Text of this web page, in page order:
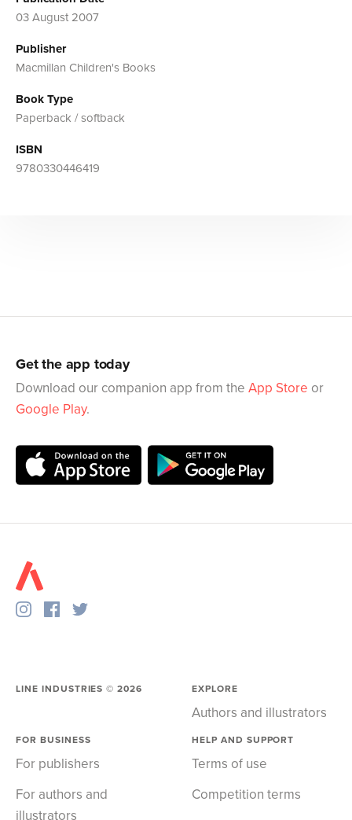
03 August 2007
Publisher
Macmillan Children's Books
Book Type
Paperback / softback
ISBN
9780330446419
Get the app today
Download our companion app from the App Store or
Google Play.
LINE INDUSTRIES ©2026 EXPLORE
Authors and illustrators
FOR BUSINESS
For publishers
For authors and
illustrators
HELP AND SUPPORT
Terms of use
Competition terms